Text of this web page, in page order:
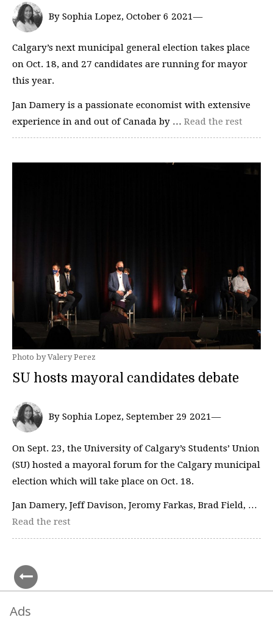
By Sophia Lopez, October 6 2021—
Calgary’s next municipal general election takes place
on Oct. 18, and 27 candidates are running for mayor
this year.
Jan Damery is a passionate economist with extensive
experience in and out of Canada by … Read the rest
Photo by Valery Perez
SU hosts mayoral candidates debate
By Sophia Lopez, September 29 2021—
On Sept. 23, the University of Calgary’s Students’ Union
(SU) hosted a mayoral forum for the Calgary municipal
election which will take place on Oct. 18.
Jan Damery, Jeff Davison, Jeromy Farkas, Brad Field, …
Read the rest
Ads